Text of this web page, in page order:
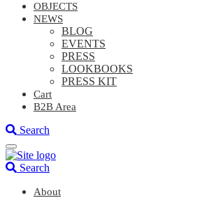
OBJECTS
NEWS
BLOG
EVENTS
PRESS
LOOKBOOKS
PRESS KIT
Cart
B2B Area
Search
Search
About